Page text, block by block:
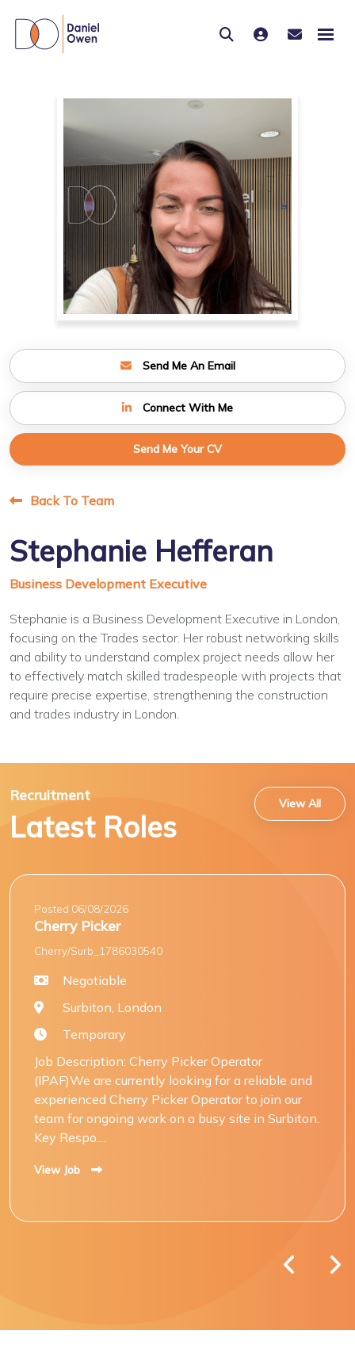
Send Me An Email
Connect With Me
Send Me Your CV
Back To Team
Stephanie Hefferan
Business Development Executive
Stephanie is a Business Development Executive in London,
focusing on the Trades sector. Her robust networking skills
and ability to understand complex project needs allow her
to effectively match skilled tradespeople with projects that
require precise expertise, strengthening the construction
and trades industry in London.
Recruitment
Latest Roles
View All
Posted 06/08/2026
Cherry Picker
Cherry/Surb_1786030540
Negotiable
Surbiton, London
Temporary
Job Description: Cherry Picker Operator
(IPAF)We are currently looking for a reliable and
experienced Cherry Picker Operator to join our
team for ongoing work on a busy site in Surbiton.
Key Respo....
View Job